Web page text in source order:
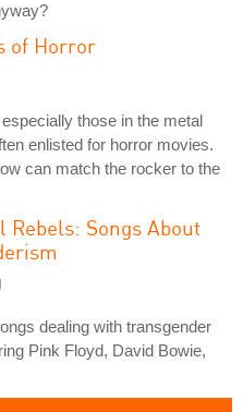
of Horror
those in the metal
enlisted for horror movies.
can match the rocker to the
Rebels: Songs About
dealing with transgender
Pink Floyd, David Bowie,